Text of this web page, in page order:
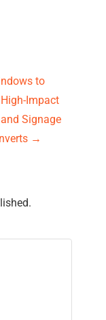
to
Impact
Signage
→